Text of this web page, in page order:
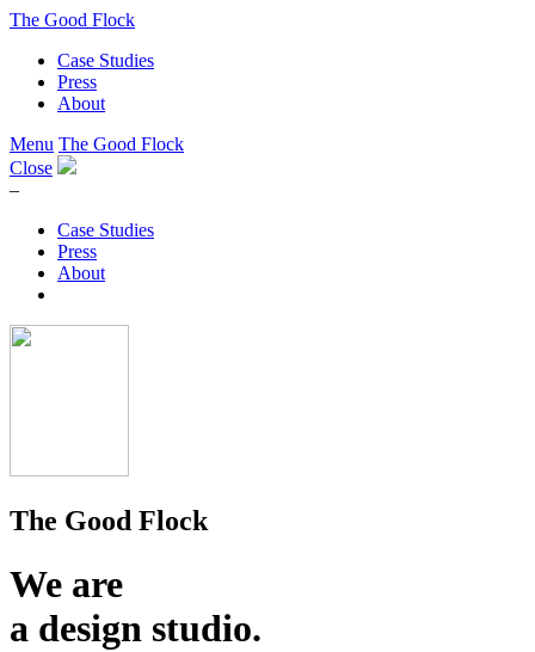
The Good Flock
Case Studies
Press
About
Menu The Good Flock
Close
–
Case Studies
Press
About
The Good Flock
We are
a design studio.